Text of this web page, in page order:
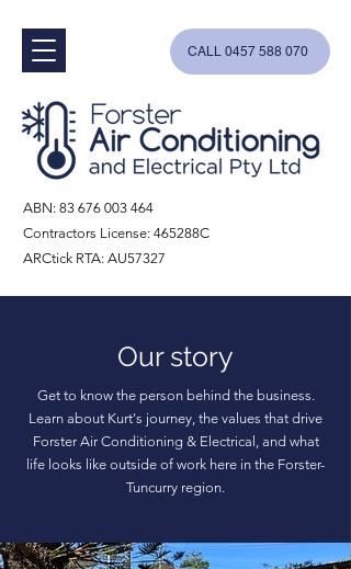
CALL 0457 588 070
ABN: 83 676 003 464
Contractors License: 465288C
ARCtick RTA: AU57327
Our story
Get to know the person behind the business.
Learn about Kurt's journey, the values that drive
Forster Air Conditioning & Electrical, and what
life looks like outside of work here in the Forster-
Tuncurry region.